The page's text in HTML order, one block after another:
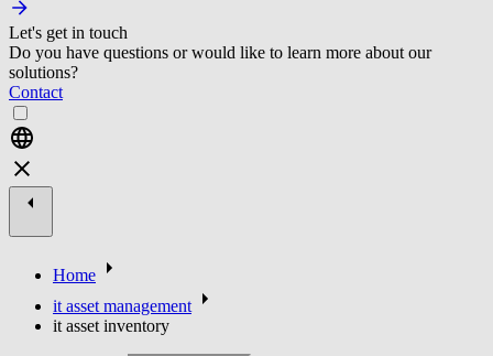
Let's get in touch
Do you have questions or would like to learn more about our
solutions?
Contact
Home
it asset management
it asset inventory